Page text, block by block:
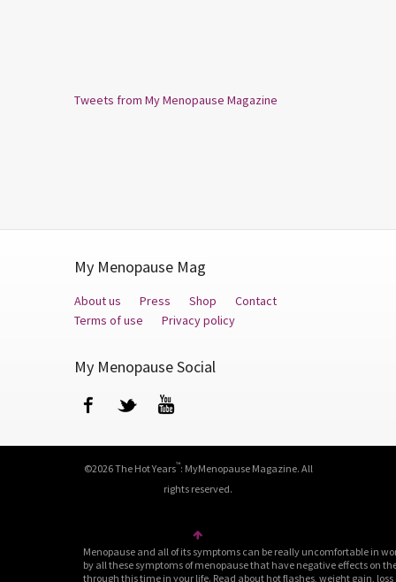
Tweets from My Menopause Magazine
My Menopause Mag
About us Press Shop
Contact
Terms of use
Privacy policy
My Menopause Social
FacebookTwitter
©2026 The Hot Years™: MyMenopause Magazine. All
rights reserved.
Menopause and all of its symptoms can be really uncomfortable in
by all these symptoms of menopause that have negative effects on
through this time in your life. Read about hot flashes, weight gain,